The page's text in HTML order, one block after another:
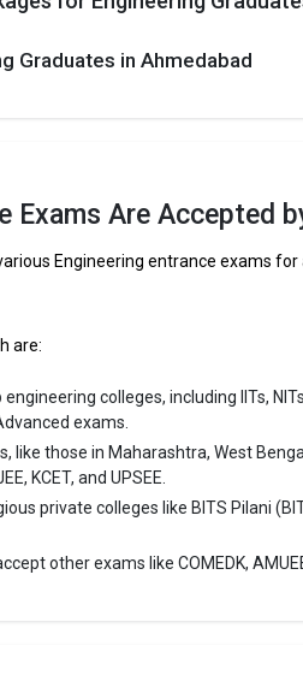
colleges in Gobindgarh
Gobindgarh are
Graduates in Ahmedabad
Exams Are Accepted
Engineering entrance exams for
are:
engineering colleges, including IITs,
exams.
like those in Maharashtra, West
KCET, and UPSEE.
private colleges like BITS Pilani
other exams like COMEDK,